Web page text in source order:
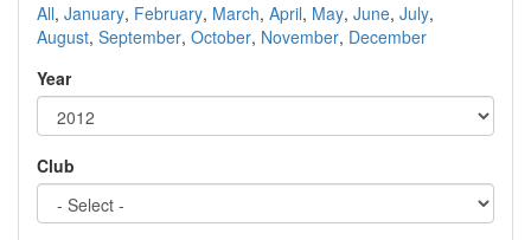
All, January, February, March, April, May, June, July,
August, September, October, November, December
Year
Club